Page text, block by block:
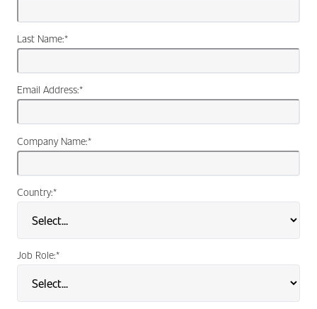
*
Last Name:
*
Email Address:
*
Company Name:
*
Country:
*
Job Role: